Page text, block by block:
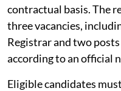
contractual basis. The
three vacancies,
Registrar and two
according to an official
Eligible candidates